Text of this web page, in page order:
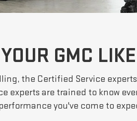
GMC
the Certified Service
experts are trained to know
you've come to